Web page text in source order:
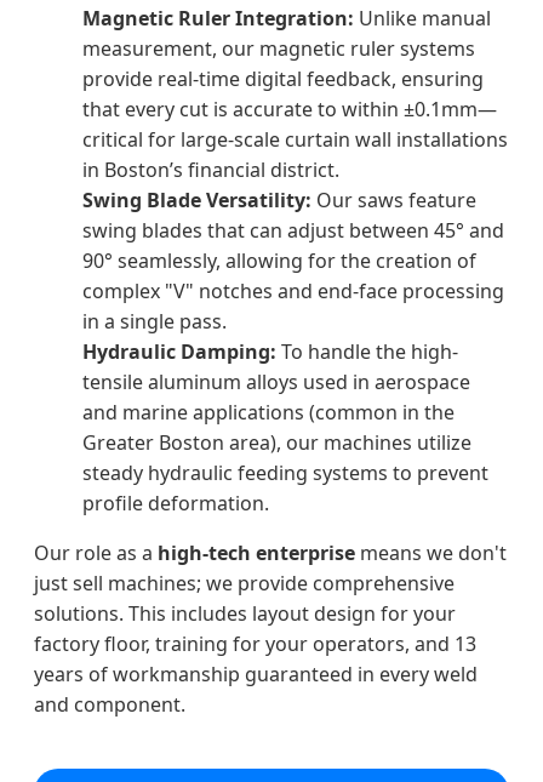
Magnetic Ruler Integration: Unlike manual
measurement, our magnetic ruler systems
provide real-time digital feedback, ensuring
that every cut is accurate to within ±0.1mm—
critical for large-scale curtain wall installations
in Boston’s financial district.
Swing Blade Versatility: Our saws feature
swing blades that can adjust between 45° and
90° seamlessly, allowing for the creation of
complex "V" notches and end-face processing
in a single pass.
Hydraulic Damping: To handle the high-
tensile aluminum alloys used in aerospace
and marine applications (common in the
Greater Boston area), our machines utilize
steady hydraulic feeding systems to prevent
profile deformation.
Our role as a high-tech enterprise means we don't
just sell machines; we provide comprehensive
solutions. This includes layout design for your
factory floor, training for your operators, and 13
years of workmanship guaranteed in every weld
and component.